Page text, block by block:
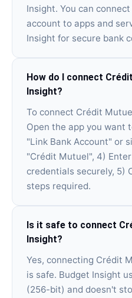
Insight. You can
account to apps and
Insight for secure bank
How do I connect
Insight?
To connect Crédit
Open the app you want
"Link Bank Account" or
"Crédit Mutuel", 4)
credentials securely, 5)
steps required.
Is it safe to connect
Insight?
Yes, connecting Crédit
is safe. Budget Insight
(256-bit) and doesn't